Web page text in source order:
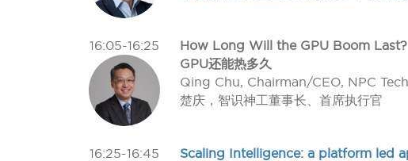
16:05-16:25
How Long Will the GPU Boom Last?
GPU还能热多久
Qing Chu, Chairman/CEO, NPC Tech
楚庆，智识神工董事长、首席执行官
16:25-16:45
Scaling Intelligence: a platform led